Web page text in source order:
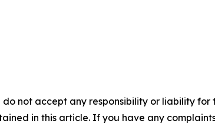
not accept any responsibility or liability
in this article. If you have any